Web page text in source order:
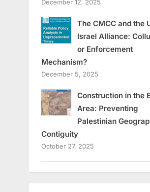
December 12, 2025
The CMCC and the
Israel Alliance:
or Enforcement
Mechanism?
December 5, 2025
Construction in the
Area: Preventing
Palestinian
Contiguity
October 27, 2025